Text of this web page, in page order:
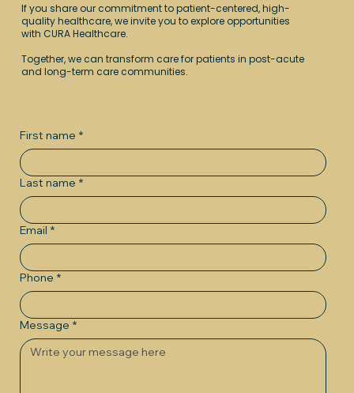
If you share our commitment to patient-centered, high-
quality healthcare, we invite you to explore opportunities
with CURA Healthcare.
Together, we can transform care for patients in post-acute
and long-term care communities.
First name *
Last name *
Email *
Phone *
Message *